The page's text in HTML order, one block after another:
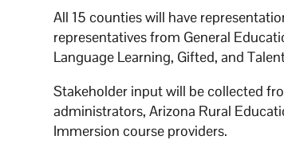
All 15 counties will have
representatives from General
Language Learning, Gifted, and
Stakeholder input will be collected
administrators, Arizona Rural
Immersion course providers.